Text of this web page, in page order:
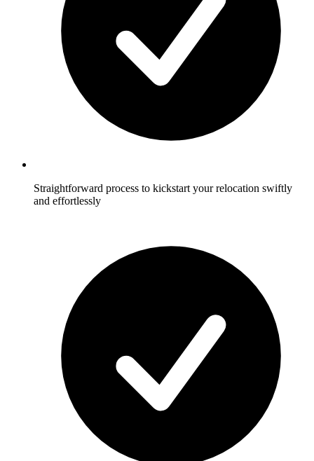
Straightforward process to kickstart your relocation swiftly
and effortlessly